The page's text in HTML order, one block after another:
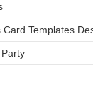
Templates